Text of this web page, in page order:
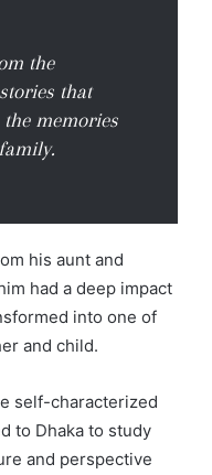
the
that
memories
his aunt and
had a deep impact
into one of
and child.
self-characterized
to Dhaka to study
and perspective